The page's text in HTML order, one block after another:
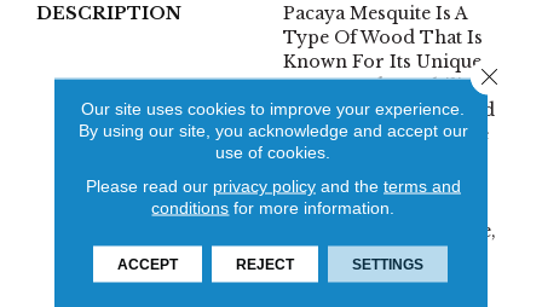
DESCRIPTION
Pacaya Mesquite Is A
Type Of Wood That Is
Known For Its Unique
Beauty And Durability.
The Wood Is Harvested
From Trees That Have
Been Naturally
Distressed By The
Process Of Sap
Harvesting. Over Time,
The Trees Develop A
Distinctive Pattern Of
Our site uses cookies to improve your experience.
By using our site, you acknowledge and accept our
use of cookies.
Please read our privacy policyand the terms and
conditions for more information.
ACCEPT REJECT SETTINGS
Close